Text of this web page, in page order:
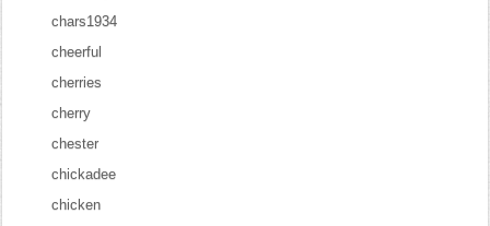
chars1934
cheerful
cherries
cherry
chester
chickadee
chicken